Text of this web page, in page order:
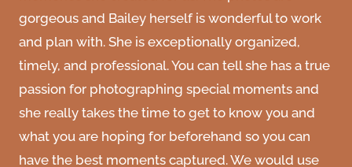
gorgeous and Bailey herself is wonderful to work
and plan with. She is exceptionally organized,
timely, and professional. You can tell she has a true
passion for photographing special moments and
she really takes the time to get to know you and
what you are hoping for beforehand so you can
have the best moments captured. We would use